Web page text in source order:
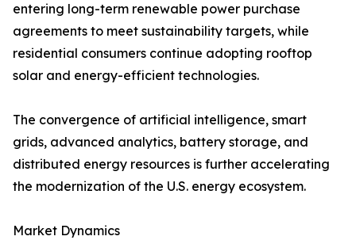
entering long-term renewable power purchase
agreements to meet sustainability targets, while
residential consumers continue adopting rooftop
solar and energy-efficient technologies.
The convergence of artificial intelligence, smart
grids, advanced analytics, battery storage, and
distributed energy resources is further accelerating
the modernization of the U.S. energy ecosystem.
Market Dynamics